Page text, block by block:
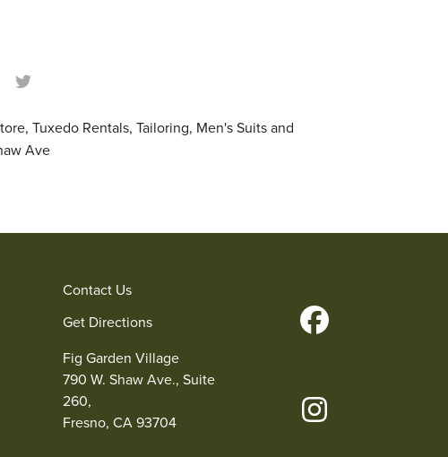
Tuxedo Rentals, Tailoring, Men's Suits and
Ave
Contact Us
Get Directions
Fig Garden Village
790 W. Shaw Ave., Suite
260,
Fresno, CA 93704